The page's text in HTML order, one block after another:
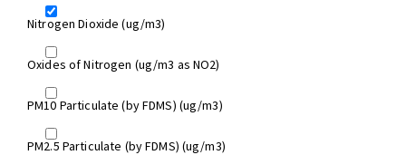
Nitrogen Dioxide (ug/m3)
Oxides of Nitrogen (ug/m3 as NO2)
PM10 Particulate (by FDMS) (ug/m3)
PM2.5 Particulate (by FDMS) (ug/m3)